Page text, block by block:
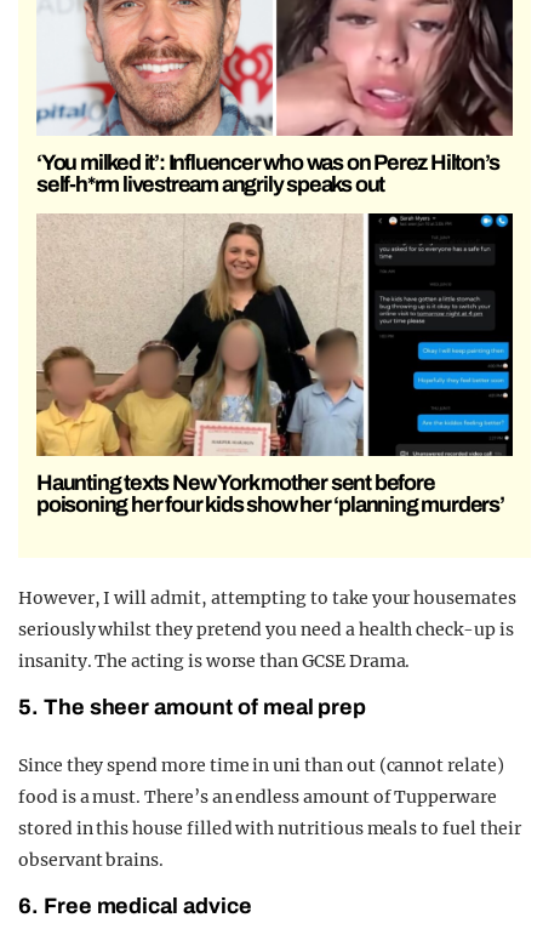
‘You milked it’: Influencer who was on Perez Hilton’s
self-h*rm livestream angrily speaks out
Haunting texts New York mother sent before
poisoning her four kids show her ‘planning murders’
However, I will admit, attempting to take your housemates
seriously whilst they pretend you need a health check-up is
insanity. The acting is worse than GCSE Drama.
5. The sheer amount of meal prep
Since they spend more time in uni than out (cannot relate)
food is a must. There’s an endless amount of Tupperware
stored in this house filled with nutritious meals to fuel their
observant brains.
6. Free medical advice